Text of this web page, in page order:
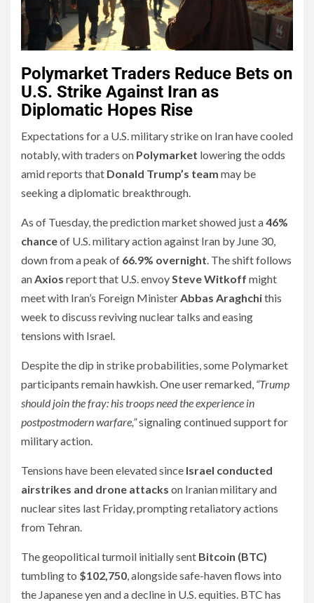
Polymarket Traders Reduce Bets on
U.S. Strike Against Iran as
Diplomatic Hopes Rise
Expectations for a U.S. military strike on Iran have cooled
notably, with traders on Polymarket lowering the odds
amid reports that Donald Trump’s team may be
seeking a diplomatic breakthrough.
As of Tuesday, the prediction market showed just a46%
chanceof U.S. military action against Iran by June 30,
down from a peak of 66.9% overnight. The shift follows
anAxios report that U.S. envoySteve Witkoff might
meet with Iran’s Foreign MinisterAbbas Araghchithis
week to discuss reviving nuclear talks and easing
tensions with Israel.
Despite the dip in strike probabilities, some Polymarket
participants remain hawkish. One user remarked, “Trump
should join the fray: his troops need the experience in
postpostmodern warfare,”signaling continued support for
military action.
Tensions have been elevated since Israel conducted
airstrikes and drone attacks on Iranian military and
nuclear sites last Friday, prompting retaliatory actions
from Tehran.
The geopolitical turmoil initially sent Bitcoin (BTC)
tumbling to $102,750, alongside safe-haven flows into
the Japanese yen and a decline in U.S. equities. BTC has